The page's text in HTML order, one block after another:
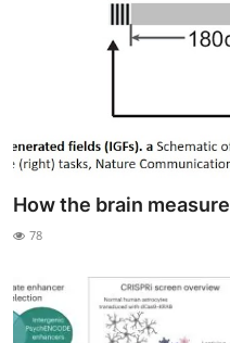
Science Hangouts
My Lab
School Science
How the brain
78